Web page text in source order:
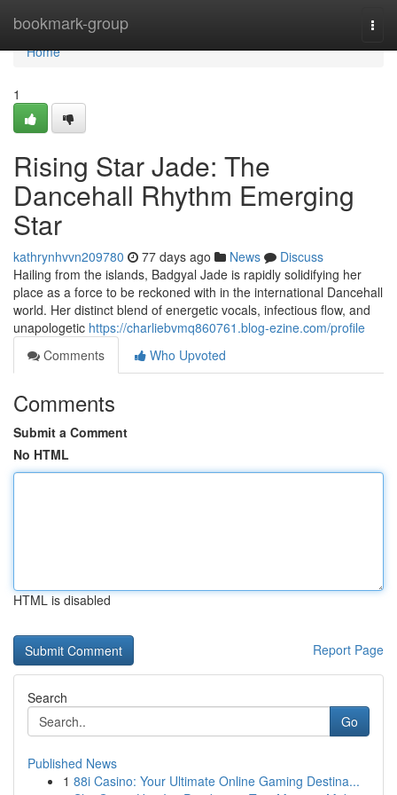
bookmark-group
Home
Home
1
Rising Star Jade: The
Dancehall Rhythm Emerging
Star
kathrynhvvn209780 77 days ago News
Discuss
Hailing from the islands, Badgyal Jade is rapidly solidifying her
place as a force to be reckoned with in the international Dancehall
world. Her distinct blend of energetic vocals, infectious flow, and
unapologetic https://charliebvmq860761.blog-ezine.com/profile
Comments
Who Upvoted
Comments
Submit a Comment
No HTML
HTML is disabled
Report Page
Search
Go
Published News
1 88i Casino: Your Ultimate Online Gaming Destina...